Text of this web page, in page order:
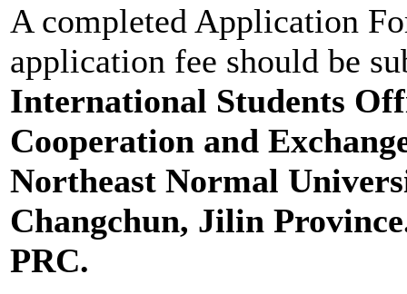
A completed Application
application fee should be
International Students
Cooperation and
Northeast Normal
Changchun, Jilin
PRC.